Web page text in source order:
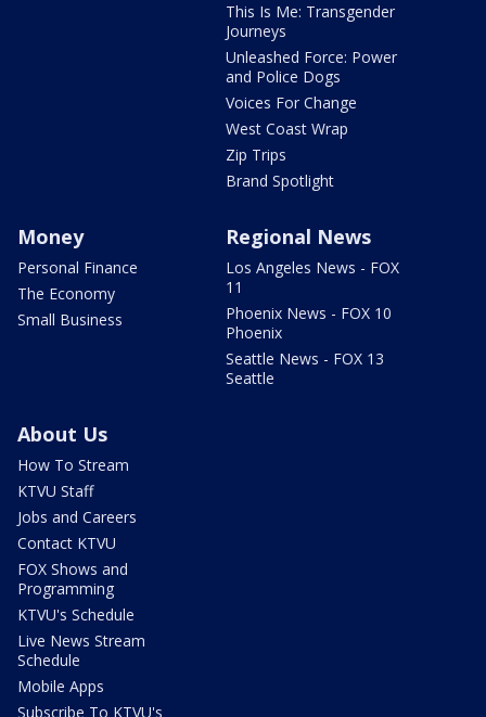
This Is Me: Transgender
Journeys
Unleashed Force: Power
and Police Dogs
Voices For Change
West Coast Wrap
Zip Trips
Brand Spotlight
Money
Personal Finance
The Economy
Small Business
Regional News
Los Angeles News - FOX
11
Phoenix News - FOX 10
Phoenix
Seattle News - FOX 13
Seattle
About Us
How To Stream
KTVU Staff
Jobs and Careers
Contact KTVU
FOX Shows and
Programming
KTVU's Schedule
Live News Stream
Schedule
Mobile Apps
Subscribe To KTVU's